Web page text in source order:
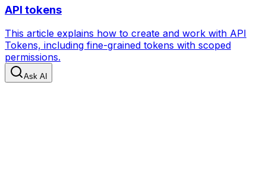
API tokens
This article explains how to create and work with API
Tokens, including fine-grained tokens with scoped
permissions.
Ask AI